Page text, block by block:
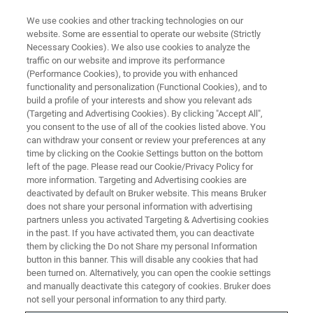
ELEXSYS
Acquisition, Control and
Processing for the ELEXSYS
True multi-tasking in a multi-user environment
Running on a LINUX® workstation, Xepr allows true multi-
tasking in a multi-user environment. By seamlessly
coordinating monitoring, control, and acquisition, Xepr
We use cookies and other tracking technologies on our
website. Some are essential to operate our website (Strictly
Necessary Cookies). We also use cookies to analyze the
traffic on our website and improve its performance
(Performance Cookies), to provide you with enhanced
functionality and personalization (Functional Cookies), and to
build a profile of your interests and show you relevant ads
(Targeting and Advertising Cookies). By clicking "Accept All",
you consent to the use of all of the cookies listed above. You
can withdraw your consent or review your preferences at any
time by clicking on the Cookie Settings button on the bottom
left of the page. Please read our Cookie/Privacy Policy for
more information. Targeting and Advertising cookies are
deactivated by default on Bruker website. This means Bruker
does not share your personal information with advertising
partners unless you activated Targeting & Advertising cookies
in the past. If you have activated them, you can deactivate
them by clicking the Do not Share my personal Information
button in this banner. This will disable any cookies that had
been turned on. Alternatively, you can open the cookie settings
and manually deactivate this category of cookies. Bruker does
not sell your personal information to any third party.